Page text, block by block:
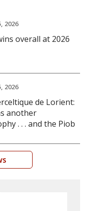
2026
overall at 2026
2026
de Lorient:
another
. . . and the Piob